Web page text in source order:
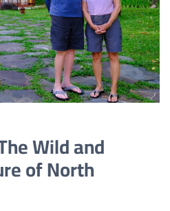
Wild and
of North